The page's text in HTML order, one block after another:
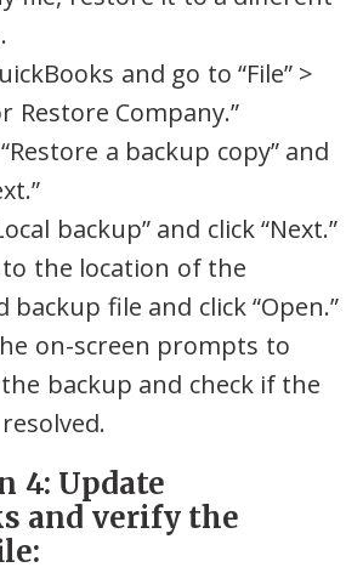
and go to “File” >
Restore Company.”
a backup copy” and
backup” and click “Next.”
to the location of the
backup file and click “Open.”
on-screen prompts to
backup and check if the
4: Update
and verify the